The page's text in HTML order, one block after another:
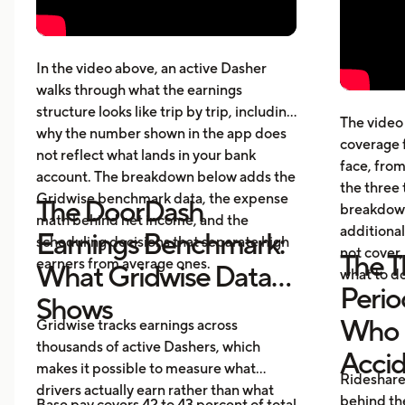
In the video above, an active Dasher
walks through what the earnings
structure looks like trip by trip, including
why the number shown in the app does
not reflect what lands in your bank
account. The breakdown below adds the
Gridwise benchmark data, the expense
math behind net income, and the
scheduling decisions that separate high
earners from average ones.
The DoorDash
Earnings Benchmark:
What Gridwise Data
Shows
Gridwise tracks earnings across
thousands of active Dashers, which
makes it possible to measure what
drivers actually earn rather than what
The
coverage
face,
the three
not
what to
The
Who
behind